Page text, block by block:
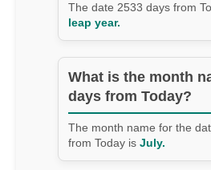
The date 2533 days from
leap year.
What is the month
days from Today?
The month name for the
from Today is July.